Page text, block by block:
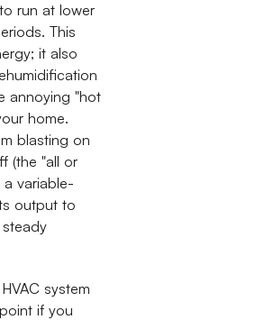
run at lower
This
it also
annoying "hot
home.
blasting on
(the "all or
variable-
output to
system
if you